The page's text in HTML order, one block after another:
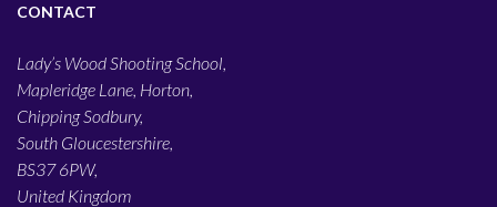
CONTACT
Lady’s Wood Shooting School,
Mapleridge Lane, Horton,
Chipping Sodbury,
South Gloucestershire,
BS37 6PW,
United Kingdom